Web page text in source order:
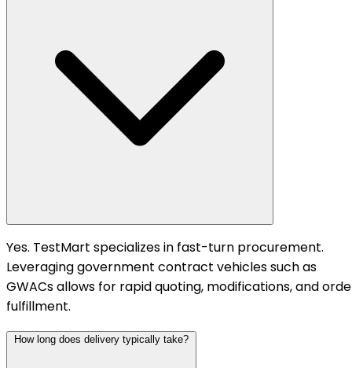
Yes. TestMart specializes in fast-turn procurement.
Leveraging government contract vehicles such as
GWACs allows for rapid quoting, modifications, and
fulfillment.
How long does delivery typically take?